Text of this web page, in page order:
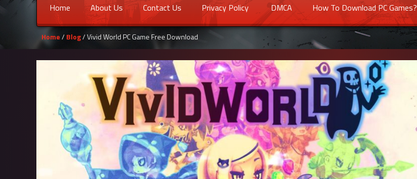
Home About Us Contact Us Privacy Policy DMCA How To Download PC Games?
Home/Blog/ Vivid World PC Game Free Download